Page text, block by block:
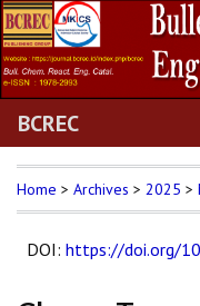
BCREC
Home > Archives > 2025 >
DOI: https://doi.org/